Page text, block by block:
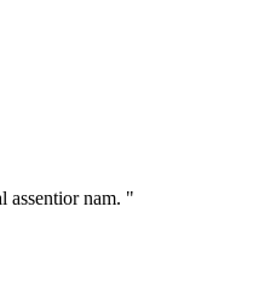
assentior nam. "